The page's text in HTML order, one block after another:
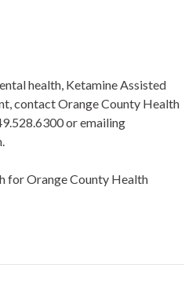
health, Ketamine Assisted
contact Orange County Health
or emailing
for Orange County Health